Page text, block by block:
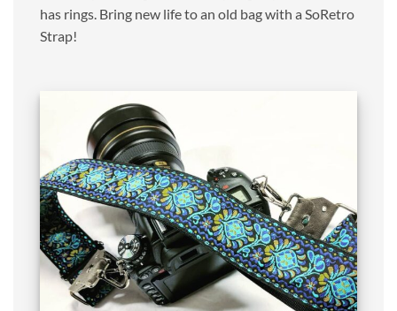
has rings. Bring new life to an old bag with a SoRetro
Strap!